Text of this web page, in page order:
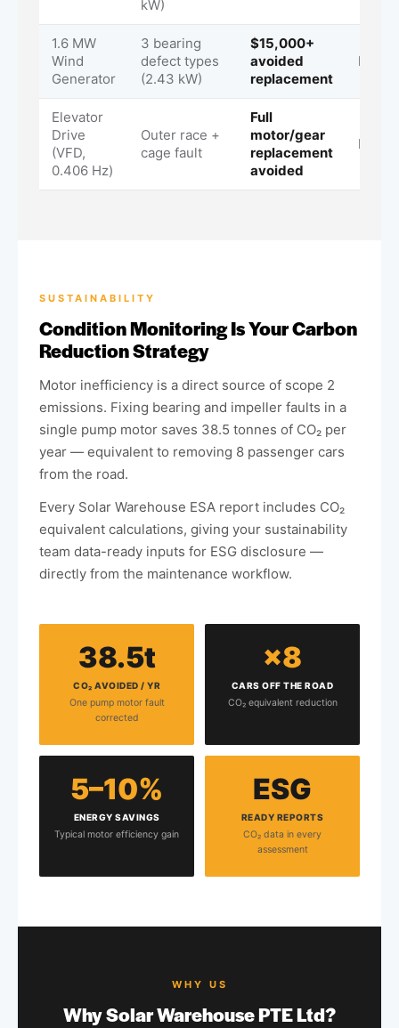
kW)
1.6 MW
Wind
Generator
3 bearing
defect types
(2.43 kW)
$15,000+
avoided
replacement
Elevator
Drive
(VFD,
0.406 Hz)
Outer race +
cage fault
Full
motor/gear
replacement
avoided
SUSTAINABILITY
Condition Monitoring Is Your Carbon
Reduction Strategy
Motor inefficiency is a direct source of scope 2
emissions. Fixing bearing and impeller faults in a
single pump motor saves 38.5 tonnes of CO₂ per
year — equivalent to removing 8 passenger cars
from the road.
Every Solar Warehouse ESA report includes CO₂
equivalent calculations, giving your sustainability
team data-ready inputs for ESG disclosure —
directly from the maintenance workflow.
38.5t
CO₂ AVOIDED / YR
One pump motor fault
corrected
×8
CARS OFF THE ROAD
CO₂ equivalent reduction
5–10%
ENERGY SAVINGS
Typical motor efficiency gain
ESG
READY REPORTS
CO₂ data in every
assessment
WHY US
Why Solar Warehouse PTE Ltd?